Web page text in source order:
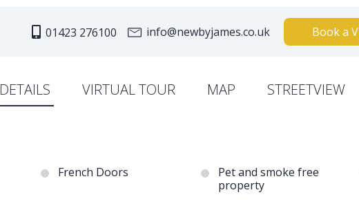
01423 276100 info@newbyjames.co.uk Book a
DETAILS VIRTUAL TOUR MAP STREETVIEW
French Doors
Pet and smoke free
property